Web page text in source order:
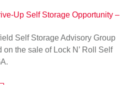
Up Self Storage Opportunity –
Self Storage Advisory Group
the sale of Lock N’ Roll Self